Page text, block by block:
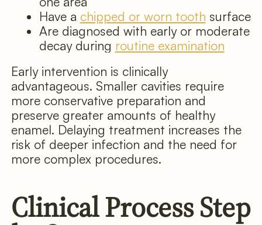
Have a chipped or worn tooth surface
Are diagnosed with early or moderate
decay during routine examination
Early intervention is clinically
advantageous. Smaller cavities require
more conservative preparation and
preserve greater amounts of healthy
enamel. Delaying treatment increases the
risk of deeper infection and the need for
more complex procedures.
Clinical Process Step